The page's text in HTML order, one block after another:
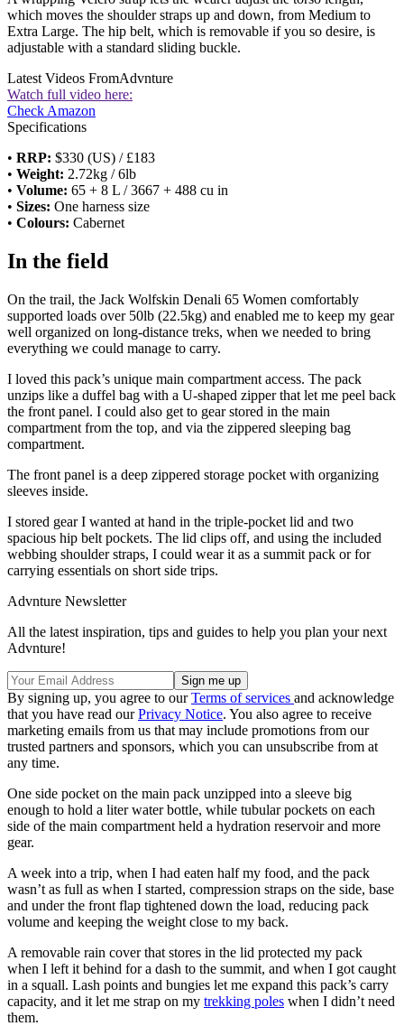
which moves the shoulder straps up and down, from Medium to
Extra Large. The hip belt, which is removable if you so desire, is
adjustable with a standard sliding buckle.
Latest Videos FromAdvnture
Watch full video here:
Check Amazon
Specifications
• RRP: $330 (US) / £183
• Weight: 2.72kg / 6lb
• Volume: 65 + 8 L / 3667 + 488 cu in
• Sizes: One harness size
• Colours: Cabernet
In the field
On the trail, the Jack Wolfskin Denali 65 Women comfortably
supported loads over 50lb (22.5kg) and enabled me to keep my gear
well organized on long-distance treks, when we needed to bring
everything we could manage to carry.
I loved this pack’s unique main compartment access. The pack
unzips like a duffel bag with a U-shaped zipper that let me peel back
the front panel. I could also get to gear stored in the main
compartment from the top, and via the zippered sleeping bag
compartment.
The front panel is a deep zippered storage pocket with organizing
sleeves inside.
I stored gear I wanted at hand in the triple-pocket lid and two
spacious hip belt pockets. The lid clips off, and using the included
webbing shoulder straps, I could wear it as a summit pack or for
carrying essentials on short side trips.
Advnture Newsletter
All the latest inspiration, tips and guides to help you plan your next
Advnture!
By signing up, you agree to ourTerms of services and acknowledge
that you have read ourPrivacy Notice. You also agree to receive
marketing emails from us that may include promotions from our
trusted partners and sponsors, which you can unsubscribe from at
any time.
One side pocket on the main pack unzipped into a sleeve big
enough to hold a liter water bottle, while tubular pockets on each
side of the main compartment held a hydration reservoir and more
gear.
A week into a trip, when I had eaten half my food, and the pack
wasn’t as full as when I started, compression straps on the side, base
and under the front flap tightened down the load, reducing pack
volume and keeping the weight close to my back.
A removable rain cover that stores in the lid protected my pack
when I left it behind for a dash to the summit, and when I got caught
in a squall. Lash points and bungies let me expand this pack’s carry
capacity, and it let me strap on my trekking poles when I didn’t need
them.